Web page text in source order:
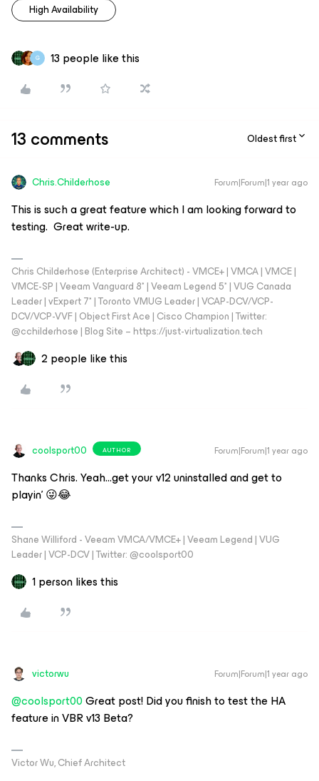
High Availability
G 13 people like this
13 comments Oldest first
Chris.Childerhose Forum|Forum|1 year ago
This is such a great feature which I am looking forward to
testing. Great write-up.
Chris Childerhose (Enterprise Architect) - VMCE+ | VMCA | VMCE |
VMCE-SP | Veeam Vanguard 8* | Veeam Legend 5* | VUG Canada
Leader | vExpert 7* | Toronto VMUG Leader | VCAP-DCV/VCP-
DCV/VCP-VVF | Object First Ace | Cisco Champion | Twitter:
@cchilderhose | Blog Site – https://just-virtualization.tech
2 people like this
coolsport00 AUTHOR Forum|Forum|1 year ago
Thanks Chris. Yeah...get your v12 uninstalled and get to
playin’ 😜😂
Shane Williford - Veeam VMCA/VMCE+ | Veeam Legend | VUG
Leader | VCP-DCV | Twitter: @coolsport00
1 person likes this
victorwu Forum|Forum|1 year ago
@coolsport00Great post! Did you finish to test the HA
feature in VBR v13 Beta?
Victor Wu, Chief Architect